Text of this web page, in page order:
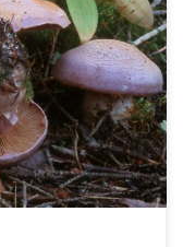
edible
also play crucial
notable is
degrade wood
like